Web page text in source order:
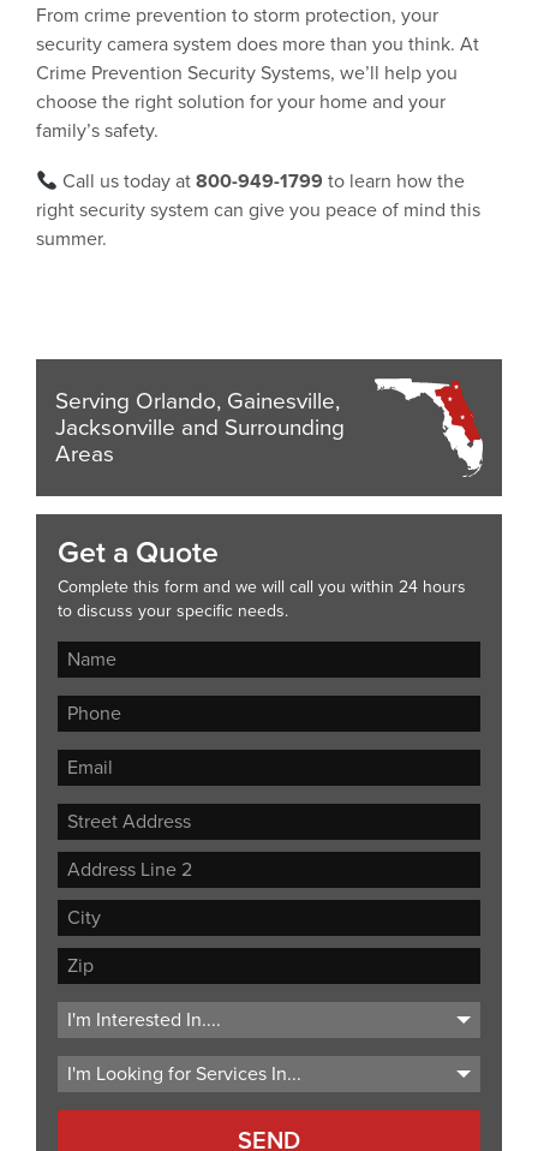
From crime prevention to storm protection, your
security camera system does more than you think. At
Crime Prevention Security Systems, we’ll help you
choose the right solution for your home and your
family’s safety.
Call us today at800-949-1799 to learn how the
right security system can give you peace of mind this
summer.
Serving Orlando, Gainesville,
Jacksonville and Surrounding
Areas
Get a Quote
Complete this form and we will call you within 24 hours
to discuss your specific needs.
Street
Address
Address
Line
City
ZIP
Code